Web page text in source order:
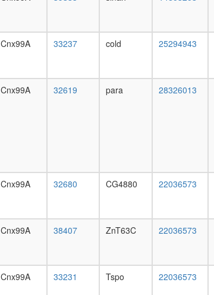
Cnx99A 33237 cold 25294943
Cnx99A 32619 para 28326013
Cnx99A 32680 CG4880 22036573
Cnx99A 38407 ZnT63C 22036573
Cnx99A 33231 Tspo 22036573